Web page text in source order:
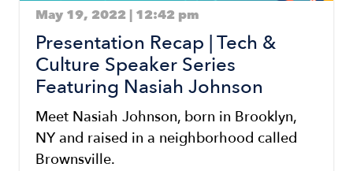
May 19, 2022 | 12:42 pm
Presentation Recap | Tech &
Culture Speaker Series
Featuring Nasiah Johnson
Meet Nasiah Johnson, born in Brooklyn,
NY and raised in a neighborhood called
Brownsville.